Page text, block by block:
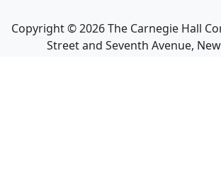
Copyright ©2026The Carnegie Hall
Street and Seventh Avenue,